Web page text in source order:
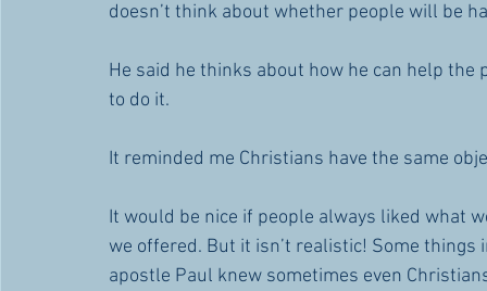
doesn’t think about whether people will be
He said he thinks about how he can help
to do it.
It reminded me Christians have the same
It would be nice if people always liked what
we offered. But it isn’t realistic! Some
apostle Paul knew sometimes even